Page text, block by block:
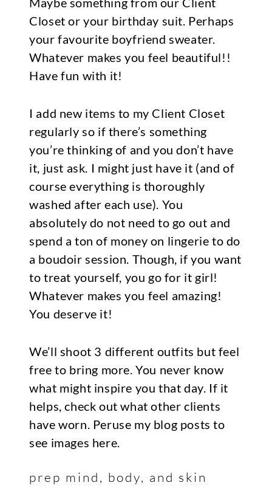
Closet or your birthday suit. Perhaps
your favourite boyfriend sweater.
Whatever makes you feel beautiful!!
Have fun with it!
I add new items to my Client Closet
regularly so if there’s something
you’re thinking of and you don’t have
it, just ask. I might just have it (and of
course everything is thoroughly
washed after each use). You
absolutely do not need to go out and
spend a ton of money on lingerie to do
a boudoir session. Though, if you want
to treat yourself, you go for it girl!
Whatever makes you feel amazing!
You deserve it!
We’ll shoot 3 different outfits but feel
free to bring more. You never know
what might inspire you that day. If it
helps, check out what other clients
have worn. Peruse my blog posts to
see images here.
prep mind, body, and skin